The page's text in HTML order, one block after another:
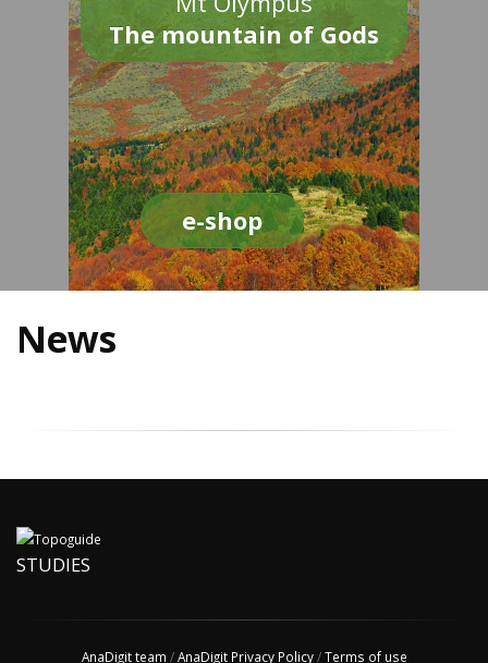
The mountain of Gods
e-shop
News
STUDIES
AnaDigit team /AnaDigit Privacy Policy/Terms of use